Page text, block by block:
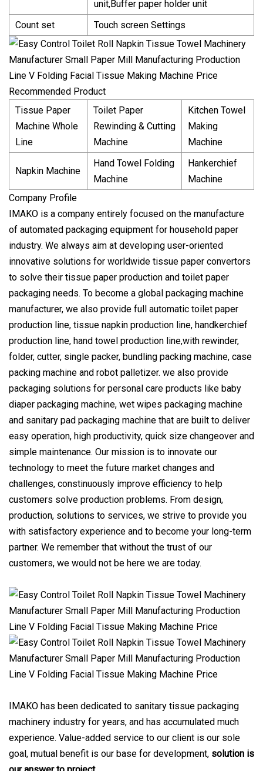
unit,Buffer paper holder unit
Count set
Touch screen Settings
Recommended Product
Tissue Paper
Machine Whole
Line
Toilet Paper
Rewinding & Cutting
Machine
Kitchen Towel
Making
Machine
Napkin Machine
Hand Towel Folding
Machine
Hankerchief
Machine
Company Profile
IMAKO is a company entirely focused on the manufacture
of automated packaging equipment for household paper
industry. We always aim at developing user-oriented
innovative solutions for worldwide tissue paper convertors
to solve their tissue paper production and toilet paper
packaging needs. To become a global packaging machine
manufacturer, we also provide full automatic toilet paper
production line, tissue napkin production line, handkerchief
production line, hand towel production line,with rewinder,
folder, cutter, single packer, bundling packing machine, case
packing machine and robot palletizer. we also provide
packaging solutions for personal care products like baby
diaper packaging machine, wet wipes packaging machine
and sanitary pad packaging machine that are built to deliver
easy operation, high productivity, quick size changeover and
simple maintenance. Our mission is to innovate our
technology to meet the future market changes and
challenges, constinuously improve efficiency to help
customers solve production problems. From design,
production, solutions to services, we strive to provide you
with satisfactory experience and to become your long-term
partner. We remember that without the trust of our
customers, we would not be here we are today.
IMAKO has been dedicated to sanitary tissue packaging
machinery industry for years, and has accumulated much
experience. Value-added service to our client is our sole
goal, mutual benefit is our base for development, solution is